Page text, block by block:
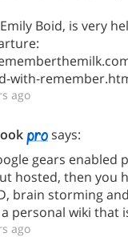
Boid, is very
with-
ago
says:
gears enabled
hosted, then you
brain storming
personal wiki that
ago